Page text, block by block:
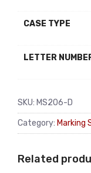
CASE TYPE
LETTER
SKU: MS206-D
Category: Marking
Related